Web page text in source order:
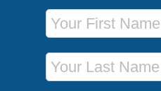
First Name
Last Name